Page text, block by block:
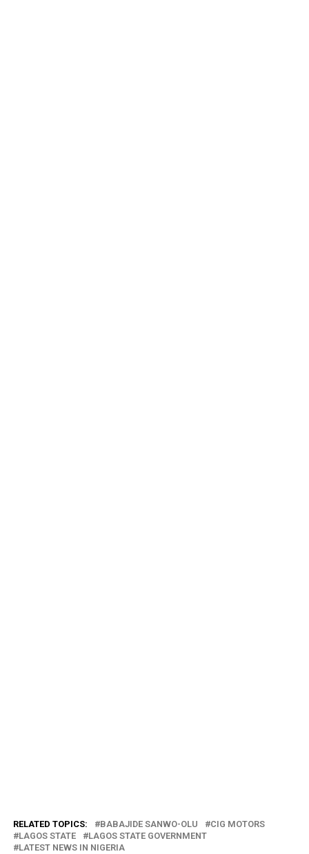
RELATED TOPICS: BABAJIDE SANWO-OLU
CIG MOTORS
LAGOS STATE
LAGOS STATE GOVERNMENT
LATEST NEWS IN NIGERIA